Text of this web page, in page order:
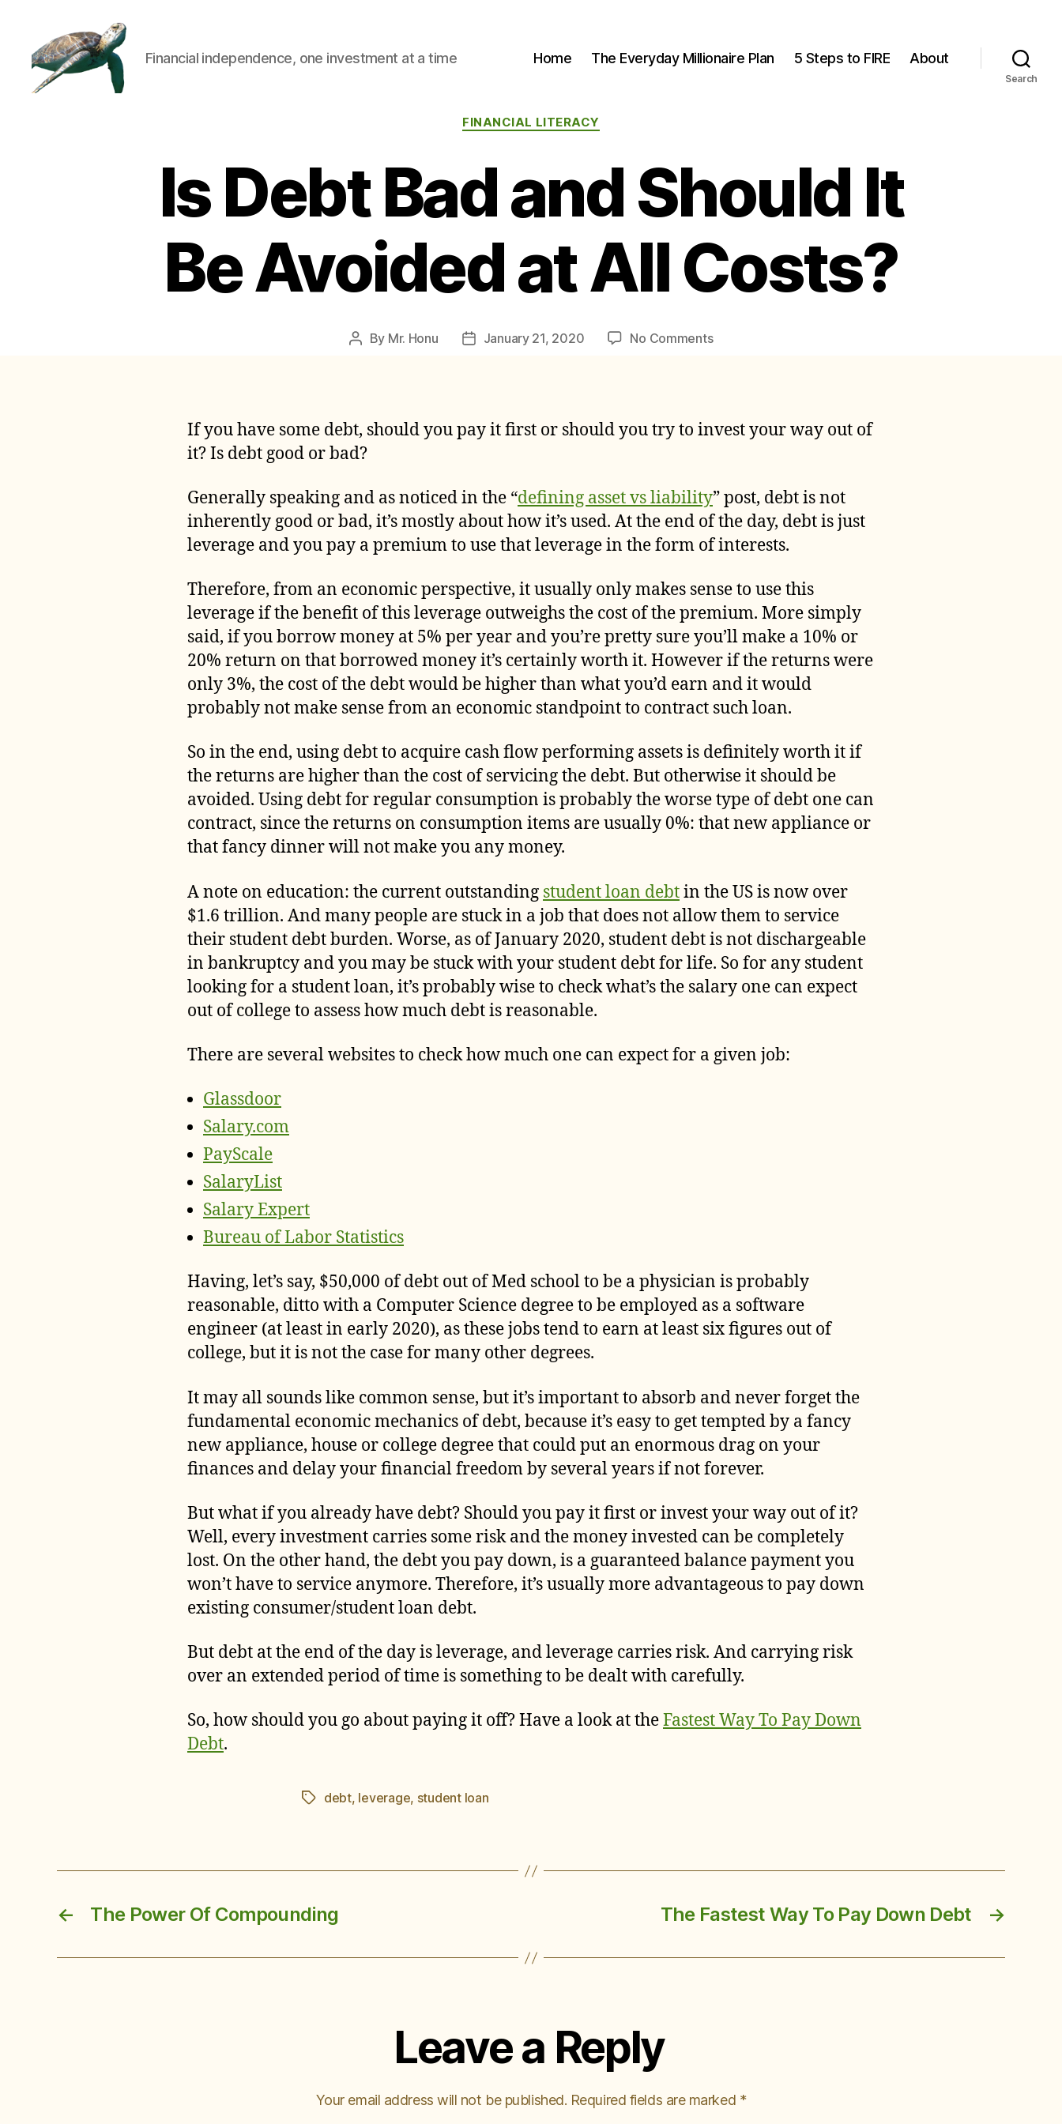
Financial independence, one investment at a time Home The Everyday Millionaire Plan 5 Steps to FIRE About
Search
Categories
FINANCIAL LITERACY
Is Debt Bad and Should It
Be Avoided at All Costs?
Post
By Mr. Honu
PostJanuary 21, 2020 No Commentson
Should
Avoided
at
All
Costs?
If you have some debt, should you pay it first or should you try to invest your way out of
it? Is debt good or bad?
Generally speaking and as noticed in the “defining asset vs liability” post, debt is not
inherently good or bad, it’s mostly about how it’s used. At the end of the day, debt is just
leverage and you pay a premium to use that leverage in the form of interests.
Therefore, from an economic perspective, it usually only makes sense to use this
leverage if the benefit of this leverage outweighs the cost of the premium. More simply
said, if you borrow money at 5% per year and you’re pretty sure you’ll make a 10% or
20% return on that borrowed money it’s certainly worth it. However if the returns were
only 3%, the cost of the debt would be higher than what you’d earn and it would
probably not make sense from an economic standpoint to contract such loan.
So in the end, using debt to acquire cash flow performing assets is definitely worth it if
the returns are higher than the cost of servicing the debt. But otherwise it should be
avoided. Using debt for regular consumption is probably the worse type of debt one can
contract, since the returns on consumption items are usually 0%: that new appliance or
that fancy dinner will not make you any money.
A note on education: the current outstanding student loan debtin the US is now over
$1.6 trillion. And many people are stuck in a job that does not allow them to service
their student debt burden. Worse, as of January 2020, student debt is not dischargeable
in bankruptcy and you may be stuck with your student debt for life. So for any student
looking for a student loan, it’s probably wise to check what’s the salary one can expect
out of college to assess how much debt is reasonable.
There are several websites to check how much one can expect for a given job:
Glassdoor
Salary.com
PayScale
SalaryList
Salary Expert
Bureau of Labor Statistics
Having, let’s say, $50,000 of debt out of Med school to be a physician is probably
reasonable, ditto with a Computer Science degree to be employed as a software
engineer (at least in early 2020), as these jobs tend to earn at least six figures out of
college, but it is not the case for many other degrees.
It may all sounds like common sense, but it’s important to absorb and never forget the
fundamental economic mechanics of debt, because it’s easy to get tempted by a fancy
new appliance, house or college degree that could put an enormous drag on your
finances and delay your financial freedom by several years if not forever.
But what if you already have debt? Should you pay it first or invest your way out of it?
Well, every investment carries some risk and the money invested can be completely
lost. On the other hand, the debt you pay down, is a guaranteed balance payment you
won’t have to service anymore. Therefore, it’s usually more advantageous to pay down
existing consumer/student loan debt.
But debt at the end of the day is leverage, and leverage carries risk. And carrying risk
over an extended period of time is something to be dealt with carefully.
So, how should you go about paying it off? Have a look at theFastest Way To Pay Down
Debt.
Tagsdebt, leverage, student loan
← The Power Of Compounding →
The Fastest Way To Pay Down Debt
Leave a Reply
Your email address will not be published. Required fields are marked *